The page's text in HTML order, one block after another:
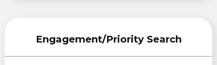
Engagement/Priority Search